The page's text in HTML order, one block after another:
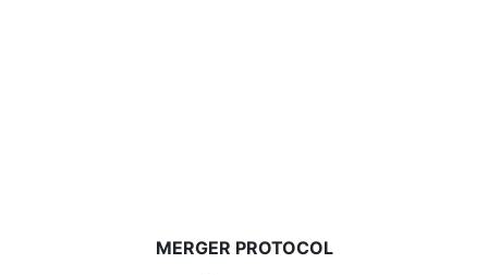
MERGER PROTOCOL